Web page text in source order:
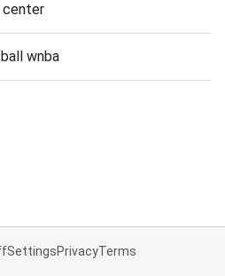
center
wnba
SettingsPrivacyTerms